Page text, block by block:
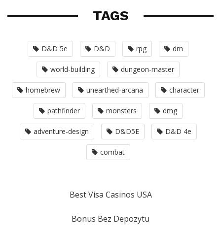
TAGS
D&D 5e D&D rpg dm
world-building dungeon-master
homebrew unearthed-arcana character
pathfinder monsters dmg
adventure-design D&D5E D&D 4e
combat
Best Visa Casinos USA
Bonus Bez Depozytu